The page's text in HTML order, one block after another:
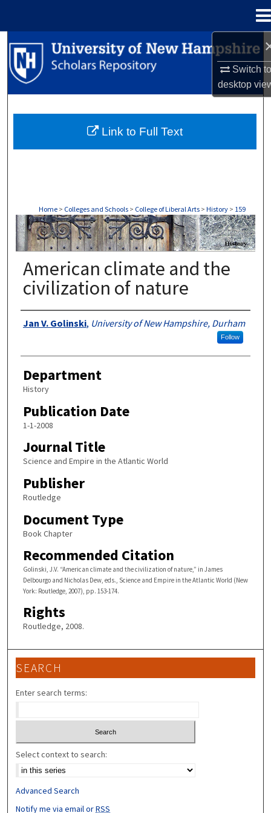
Switch
desktop
Search
Browse Collections
About
Home > Colleges and Schools > College of Liberal Arts > History > 159
HISTORY
American climate and the
civilization of nature
Authors
Jan V. Golinski, University of New Hampshire, Durham
Follow
Department
History
Publication Date
1-1-2008
Journal Title
Science and Empire in the Atlantic World
Publisher
Routledge
Document Type
Book Chapter
Recommended Citation
Golinski, J.V. “American climate and the civilization of nature,” in James
Delbourgo and Nicholas Dew, eds., Science and Empire in the Atlantic World (New
York: Routledge, 2007), pp. 153-174.
Rights
Routledge, 2008.
Link to Full Text
SEARCH
Enter search terms:
Select context to search:
Advanced Search
Notify me via email orRSS